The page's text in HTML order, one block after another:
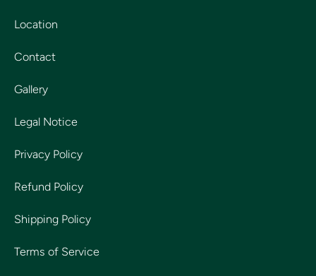
Location
Contact
Gallery
Legal Notice
Privacy Policy
Refund Policy
Shipping Policy
Terms of Service